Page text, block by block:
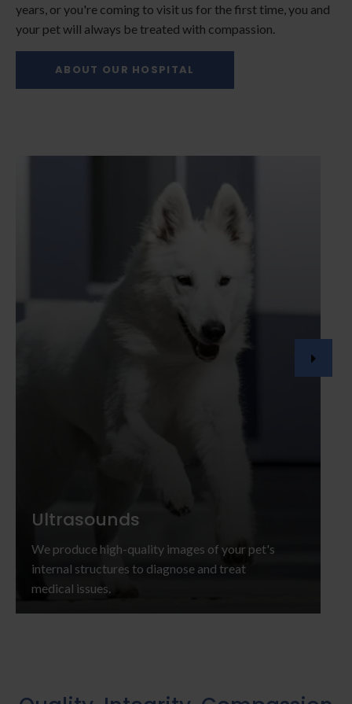
years, or you're coming to visit us for the first time, you and
your pet will always be treated with compassion.
ABOUT OUR HOSPITAL
Ultrasounds
We produce high-quality images of your pet's
internal structures to diagnose and treat
medical issues.